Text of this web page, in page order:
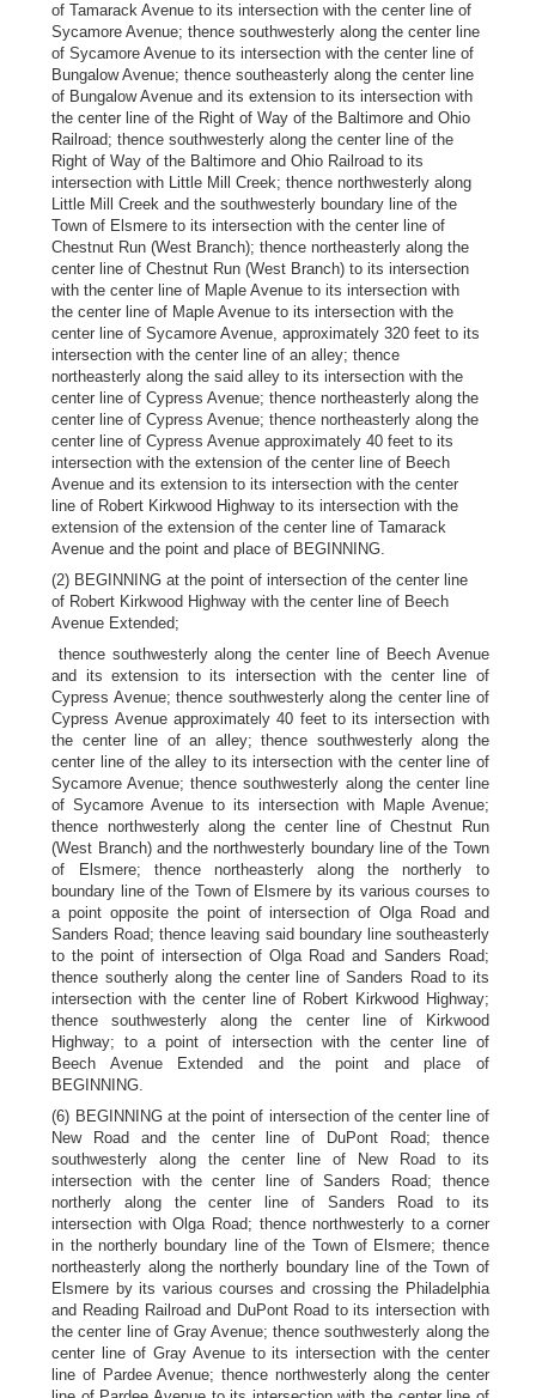
of Tamarack Avenue to its intersection with the center line of
Sycamore Avenue; thence southwesterly along the center line
of Sycamore Avenue to its intersection with the center line of
Bungalow Avenue; thence southeasterly along the center line
of Bungalow Avenue and its extension to its intersection with
the center line of the Right of Way of the Baltimore and Ohio
Railroad; thence southwesterly along the center line of the
Right of Way of the Baltimore and Ohio Railroad to its
intersection with Little Mill Creek; thence northwesterly along
Little Mill Creek and the southwesterly boundary line of the
Town of Elsmere to its intersection with the center line of
Chestnut Run (West Branch); thence northeasterly along the
center line of Chestnut Run (West Branch) to its intersection
with the center line of Maple Avenue to its intersection with
the center line of Maple Avenue to its intersection with the
center line of Sycamore Avenue, approximately 320 feet to its
intersection with the center line of an alley; thence
northeasterly along the said alley to its intersection with the
center line of Cypress Avenue; thence northeasterly along the
center line of Cypress Avenue; thence northeasterly along the
center line of Cypress Avenue approximately 40 feet to its
intersection with the extension of the center line of Beech
Avenue and its extension to its intersection with the center
line of Robert Kirkwood Highway to its intersection with the
extension of the extension of the center line of Tamarack
Avenue and the point and place of BEGINNING.
(2) BEGINNING at the point of intersection of the center line
of Robert Kirkwood Highway with the center line of Beech
Avenue Extended;
thence southwesterly along the center line of Beech Avenue
and its extension to its intersection with the center line of
Cypress Avenue; thence southwesterly along the center line of
Cypress Avenue approximately 40 feet to its intersection with
the center line of an alley; thence southwesterly along the
center line of the alley to its intersection with the center line of
Sycamore Avenue; thence southwesterly along the center line
of Sycamore Avenue to its intersection with Maple Avenue;
thence northwesterly along the center line of Chestnut Run
(West Branch) and the northwesterly boundary line of the Town
of Elsmere; thence northeasterly along the northerly to
boundary line of the Town of Elsmere by its various courses to
a point opposite the point of intersection of Olga Road and
Sanders Road; thence leaving said boundary line southeasterly
to the point of intersection of Olga Road and Sanders Road;
thence southerly along the center line of Sanders Road to its
intersection with the center line of Robert Kirkwood Highway;
thence southwesterly along the center line of Kirkwood
Highway; to a point of intersection with the center line of
Beech Avenue Extended and the point and place of
BEGINNING.
(6) BEGINNING at the point of intersection of the center line of
New Road and the center line of DuPont Road; thence
southwesterly along the center line of New Road to its
intersection with the center line of Sanders Road; thence
northerly along the center line of Sanders Road to its
intersection with Olga Road; thence northwesterly to a corner
in the northerly boundary line of the Town of Elsmere; thence
northeasterly along the northerly boundary line of the Town of
Elsmere by its various courses and crossing the Philadelphia
and Reading Railroad and DuPont Road to its intersection with
the center line of Gray Avenue; thence southwesterly along the
center line of Gray Avenue to its intersection with the center
line of Pardee Avenue; thence northwesterly along the center